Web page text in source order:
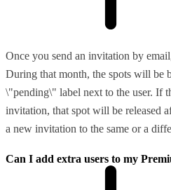
Once you send an invitation by
During that month, the spots will be
\"pending\" label next to the user. If
invitation, that spot will be released
a new invitation to the same or a
Can I add extra users to my